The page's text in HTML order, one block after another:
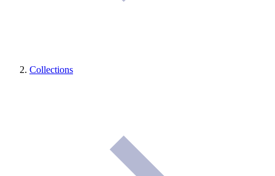
Collections